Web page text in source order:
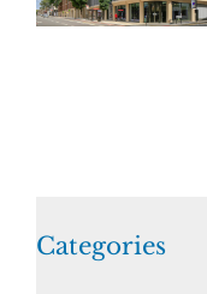
Categories